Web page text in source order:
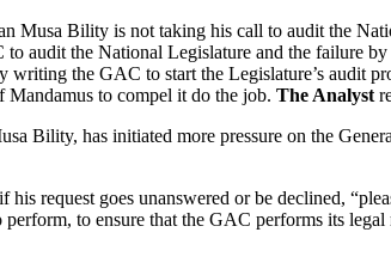
Musa Bility is not taking his call to audit the
audit the National Legislature and the failure
the GAC to start the Legislature’s audit
Mandamus to compel it do the job. The Analyst
Bility, has initiated more pressure on the
request goes unanswered or be declined,
to ensure that the GAC performs its